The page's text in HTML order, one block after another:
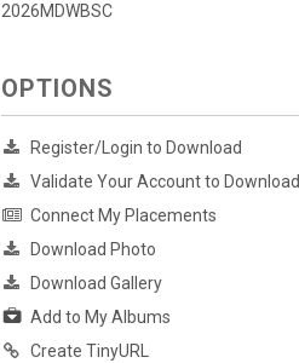
2026MDWBSC
OPTIONS
Register/Login to Download
Validate Your Account to Download
Connect My Placements
Download Photo
Download Gallery
Add to My Albums
Create TinyURL